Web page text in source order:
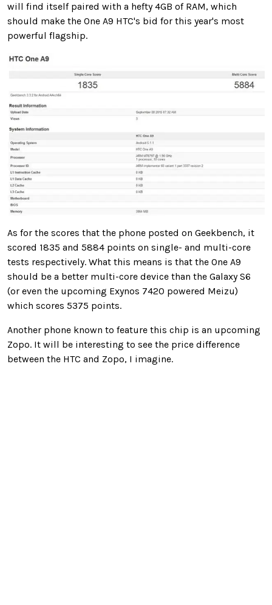
will find itself paired with a hefty 4GB of RAM, which
should make the One A9 HTC's bid for this year's most
powerful flagship.
As for the scores that the phone posted on Geekbench, it
scored 1835 and 5884 points on single- and multi-core
tests respectively. What this means is that the One A9
should be a better multi-core device than the Galaxy S6
(or even the upcoming Exynos 7420 powered Meizu)
which scores 5375 points.
Another phone known to feature this chip is an upcoming
Zopo. It will be interesting to see the price difference
between the HTC and Zopo, I imagine.